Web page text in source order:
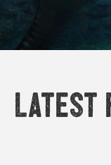
Latest